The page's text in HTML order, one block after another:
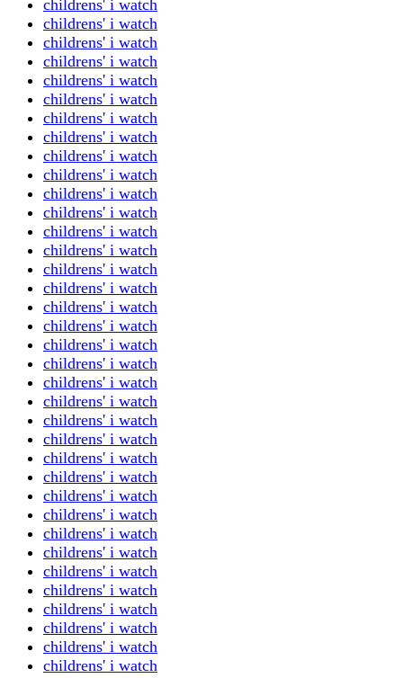
childrens' i watch
childrens' i watch
childrens' i watch
childrens' i watch
childrens' i watch
childrens' i watch
childrens' i watch
childrens' i watch
childrens' i watch
childrens' i watch
childrens' i watch
childrens' i watch
childrens' i watch
childrens' i watch
childrens' i watch
childrens' i watch
childrens' i watch
childrens' i watch
childrens' i watch
childrens' i watch
childrens' i watch
childrens' i watch
childrens' i watch
childrens' i watch
childrens' i watch
childrens' i watch
childrens' i watch
childrens' i watch
childrens' i watch
childrens' i watch
childrens' i watch
childrens' i watch
childrens' i watch
childrens' i watch
childrens' i watch
childrens' i watch